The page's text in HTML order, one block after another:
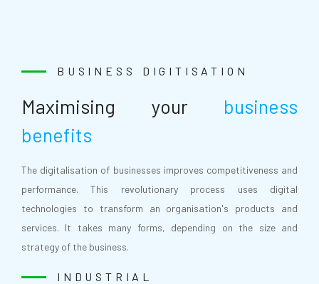
BUSINESS DIGITISATION
Maximising your business
benefits
The digitalisation of businesses improves competitiveness and
performance. This revolutionary process uses digital
technologies to transform an organisation's products and
services. It takes many forms, depending on the size and
strategy of the business.
INDUSTRIAL